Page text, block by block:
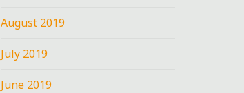
August 2019
July 2019
June 2019